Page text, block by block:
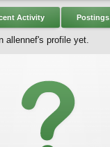
Activity Postings
allennef's profile yet.